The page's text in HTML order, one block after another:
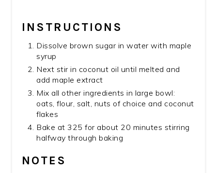
INSTRUCTIONS
Dissolve brown sugar in water with maple
syrup
Next stir in coconut oil until melted and
add maple extract
Mix all other ingredients in large bowl:
oats, flour, salt, nuts of choice and coconut
flakes
Bake at 325 for about 20 minutes stirring
halfway through baking
NOTES